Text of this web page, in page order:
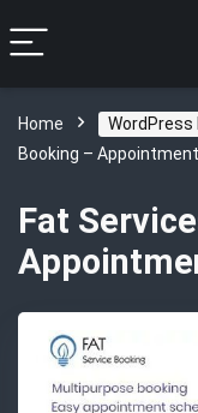
Home WordPress
Booking –
Fat